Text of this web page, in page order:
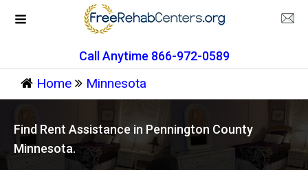
Call Anytime 866-972-0589
Home Minnesota
Find Rent Assistance in Pennington County
Minnesota.